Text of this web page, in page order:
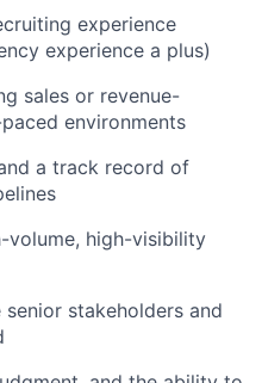
experience
experience a plus)
sales or revenue-
environments
a track record of
volume, high-visibility
stakeholders and